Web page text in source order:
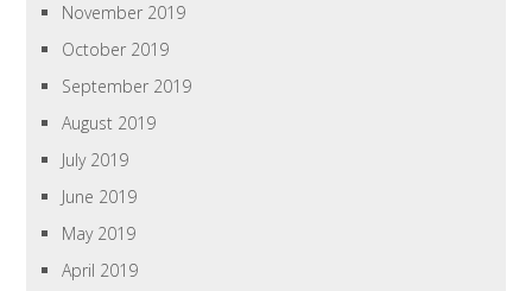
November 2019
October 2019
September 2019
August 2019
July 2019
June 2019
May 2019
April 2019